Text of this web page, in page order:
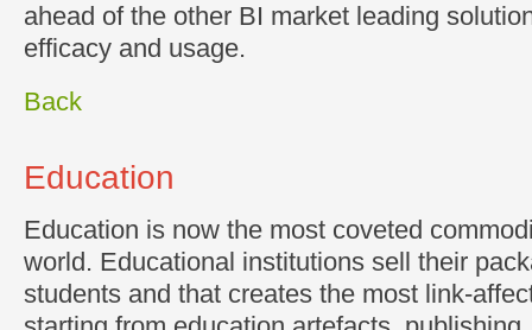
ahead of the other BI market leading
efficacy and usage.
Back
Education
Education is now the most coveted
world. Educational institutions sell their
students and that creates the most link-